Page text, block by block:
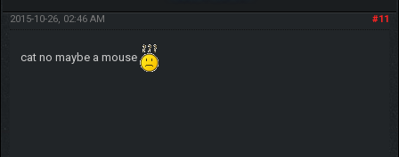
#11
2015-10-26, 02:46 AM
cat no maybe a mouse